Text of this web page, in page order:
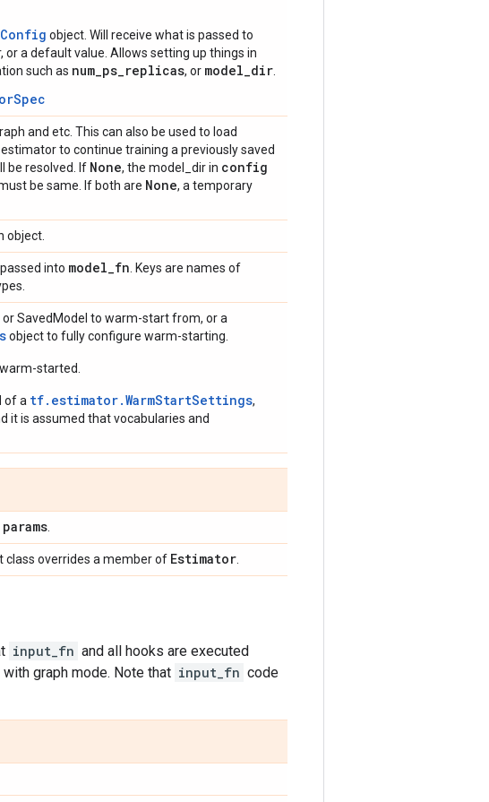
object. Will receive what is passed to
or a default value. Allows setting up things in
such as num_ps_replicas, or model_dir
and etc. This can also be used to load
to continue training a previously saved
be resolved. If None, the model_dir in config
be same. If both are None, a temporary
object.
into model_fn . Keys are names of
SavedModel to warm-start from, or a
object to fully configure warm-starting.
started.
of a tf.estimator.WarmStartSettings,
it is assumed that vocabularies and
params
class overrides a member of Estimator
input_fn and all hooks are executed
graph mode. Note that input_fn code